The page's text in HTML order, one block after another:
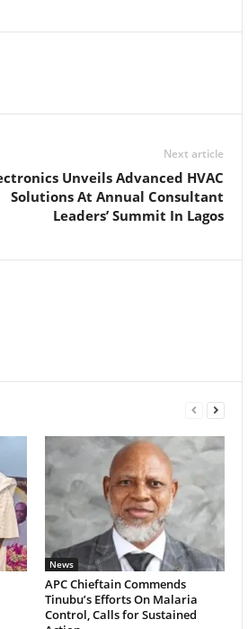
Next article
Unveils Advanced HVAC
Solutions At Annual Consultant
Leaders’ Summit In Lagos
News
APC Chieftain Commends
Tinubu’s Efforts On Malaria
Control, Calls for Sustained